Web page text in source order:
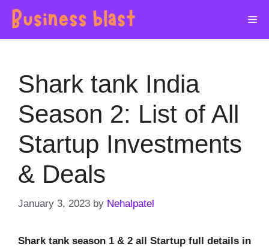
Skip
content
Shark tank India
Season 2: List of All
Startup Investments
& Deals
January 3, 2023 by Nehalpatel
Shark tank season 1 & 2 all Startup full details in